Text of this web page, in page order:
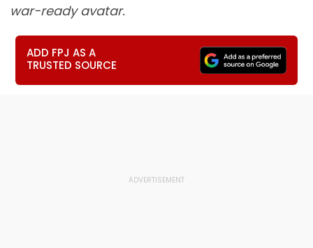
war-ready avatar.
ADD FPJ AS A
TRUSTED SOURCE